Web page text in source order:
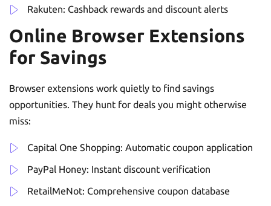
Rakuten: Cashback rewards and discount alerts
Online Browser Extensions
for Savings
Browser extensions work quietly to find savings
opportunities. They hunt for deals you might otherwise
miss:
Capital One Shopping: Automatic coupon application
PayPal Honey: Instant discount verification
RetailMeNot: Comprehensive coupon database